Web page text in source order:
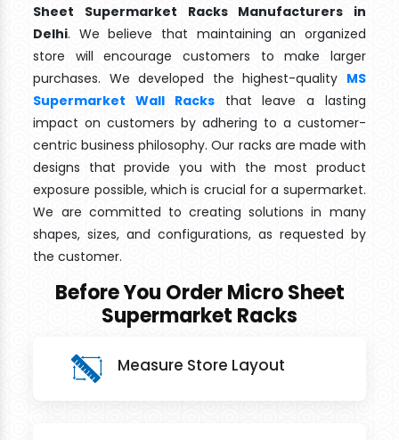
Sheet Supermarket Racks Manufacturers in
Delhi. We believe that maintaining an organized
store will encourage customers to make larger
purchases. We developed the highest-quality MS
Supermarket Wall Racksthat leave a lasting
impact on customers by adhering to a customer-
centric business philosophy. Our racks are made with
designs that provide you with the most product
exposure possible, which is crucial for a supermarket.
We are committed to creating solutions in many
shapes, sizes, and configurations, as requested by
the customer.
Before You Order Micro Sheet
Supermarket Racks
Measure Store Layout